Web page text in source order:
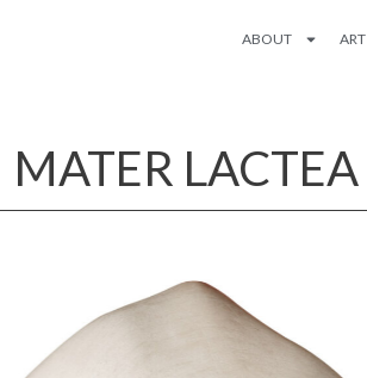
ABOUT ART
MATER LACTEA